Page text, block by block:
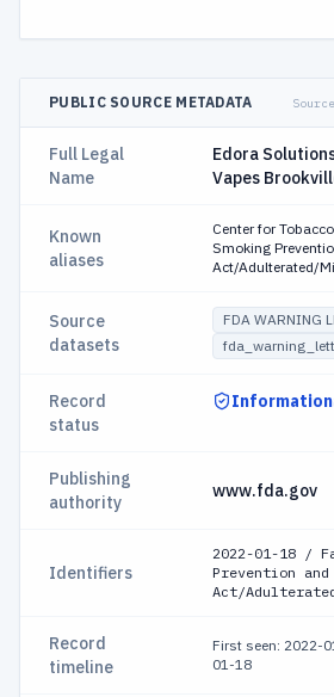
PUBLIC SOURCE METADATA
Full Legal
Name
Edora
Vapes
Known
aliases
Center for
Smoking
Act/Adulterated/
Source
datasets
FDA WARNING
Record
status
Publishing
authority
www.fda.gov
Identifiers
2022-01-18 /
Prevention
Act/
Record
timeline
First seen: 2022-
01-18